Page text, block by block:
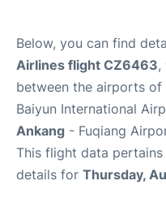
Below, you can find
Airlines flight CZ6463,
between the airports of
Baiyun International
Ankang - Fuqiang
This flight data
details for Thursday,